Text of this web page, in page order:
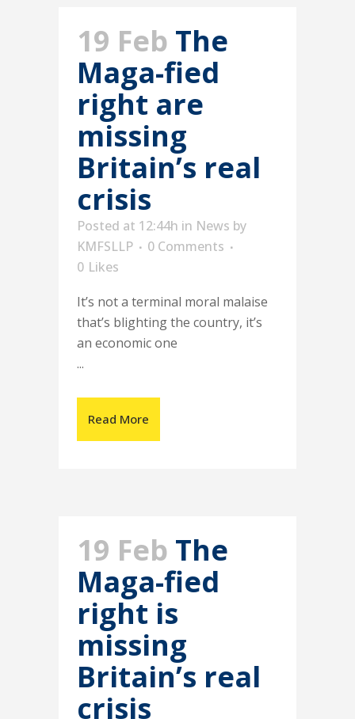
19 Feb The
Maga-fied
right are
missing
Britain’s real
crisis
Posted at 12:44h in News by
KMFSLLP
0 Comments
0 Likes
It’s not a terminal moral malaise
that’s blighting the country, it’s
an economic one
...
Read More
19 Feb The
Maga-fied
right is
missing
Britain’s real
crisis